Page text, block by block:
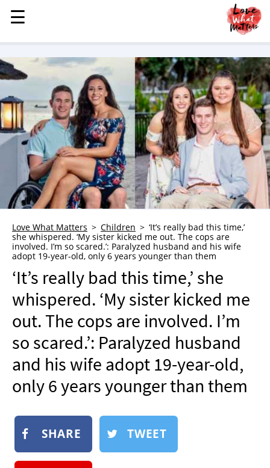
MENU
STORIES
KINDNESS
FAMILY
CHILDREN
HEALTH & WELLNESS
TRAUMA HEALING
GRIEF
WHO WE ARE
ADVERTISE
NEWSLETTER
SHOP
BOOK
SUBMIT
☰
☰
Love What Matters Children
‘It’s really bad this time,’
she whispered. ‘My sister kicked me out. The cops are
involved. I’m so scared.’: Paralyzed husband and his wife
adopt 19-year-old, only 6 years younger than them
‘It’s really bad this time,’ she
whispered. ‘My sister kicked me
out. The cops are involved. I’m
so scared.’: Paralyzed husband
and his wife adopt 19-year-old,
only 6 years younger than them
SHARE TWEET